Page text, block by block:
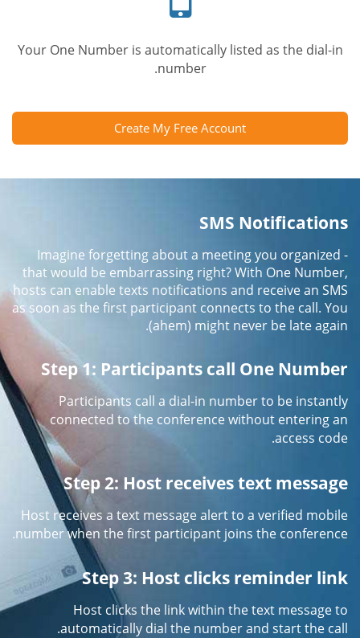
Your One Number is automatically listed as the dial-in
number.
Create My Free Account
SMS Notifications
Imagine forgetting about a meeting you organized -
that would be embarrassing right? With One Number,
hosts can enable texts notifications and receive an SMS
as soon as the first participant connects to the call. You
(ahem) might never be late again.
Step 1: Participants call One Number
Participants call a dial-in number to be instantly
connected to the conference without entering an
access code.
Step 2: Host receives text message
Host receives a text message alert to a verified mobile
number when the first participant joins the conference.
Step 3: Host clicks reminder link
Host clicks the link within the text message to
automatically dial the number and start the call.